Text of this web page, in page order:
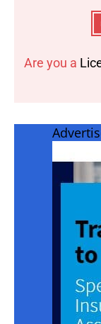
Are you a